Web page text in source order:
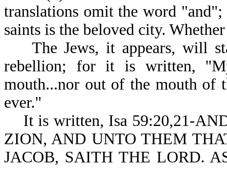
translations omit the word
saints is the beloved city.
The Jews, it appears, will
rebellion; for it is written,
mouth...nor out of the mouth of
ever."
It is written, Isa 59:20,21-
ZION, AND UNTO THEM
JACOB, SAITH THE LORD.